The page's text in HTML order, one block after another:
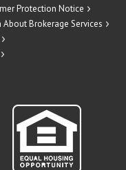
Protection Notice
Brokerage Services